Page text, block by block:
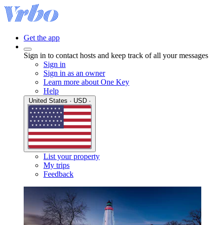
Get the app
Sign in to contact hosts and keep track of all your messages
Sign in
Sign in as an owner
Learn more about One Key
Help
List your property
My trips
Feedback